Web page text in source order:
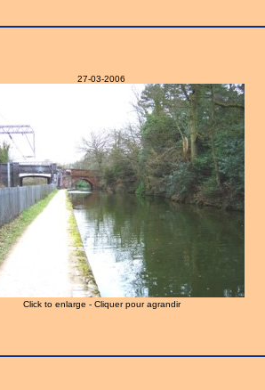
27-03-2006
Click to enlarge - Cliquer pour agrandir